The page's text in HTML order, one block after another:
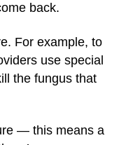
back.
For example, to
use special
the fungus that
— this means a